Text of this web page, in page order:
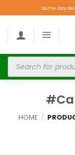
Same day
HOME /